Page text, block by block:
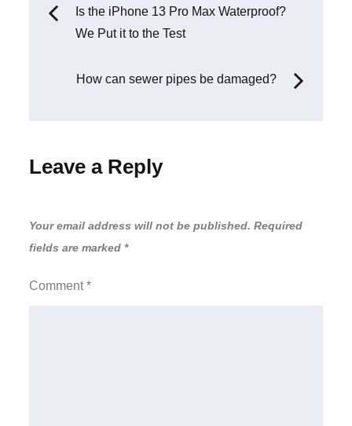
PostIs the iPhone 13 Pro Max Waterproof?
We Put it to the Test
How can sewer pipes be damaged?
Leave a Reply
Your email address will not be published. Required
fields are marked *
Comment*